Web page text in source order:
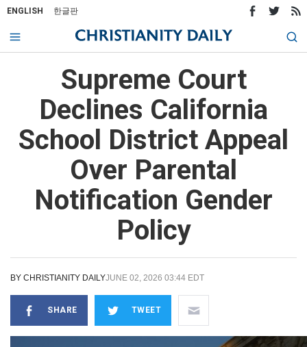
ENGLISH 한글판
Supreme Court
Declines California
School District Appeal
Over Parental
Notification Gender
Policy
BY CHRISTIANITY DAILYJUNE 02, 2026 03:44 EDT
SHARE TWEET